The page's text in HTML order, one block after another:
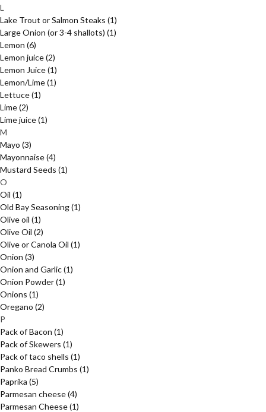
L
Lake Trout or Salmon Steaks (1)
Large Onion (or 3-4 shallots) (1)
Lemon (6)
Lemon juice(2)
Lemon Juice(1)
Lemon/Lime(1)
Lettuce(1)
Lime(2)
Lime juice(1)
M
Mayo (3)
Mayonnaise(4)
Mustard Seeds (1)
O
Oil (1)
Old Bay Seasoning(1)
Olive oil (1)
Olive Oil (2)
Olive or Canola Oil (1)
Onion (3)
Onion and Garlic(1)
Onion Powder(1)
Onions (1)
Oregano (2)
P
Pack of Bacon (1)
Pack of Skewers (1)
Pack of taco shells (1)
Panko Bread Crumbs (1)
Paprika (5)
Parmesan cheese(4)
Parmesan Cheese(1)